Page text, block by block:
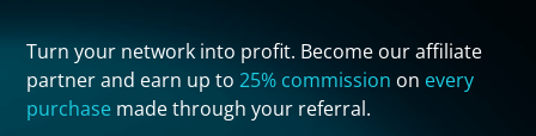
Turn your network into profit. Become our affiliate
partner and earn up to25% commission on every
purchase made through your referral.